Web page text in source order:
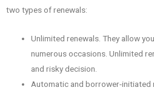
two types of renewals:
Unlimited renewals. They allow
numerous occasions. Unlimited
and risky decision.
Automatic and borrower-initiated